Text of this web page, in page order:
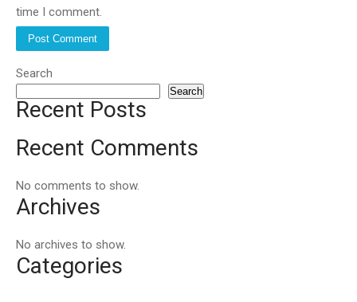
time I comment.
Search
Search
Recent Posts
Recent Comments
No comments to show.
Archives
No archives to show.
Categories